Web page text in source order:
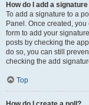
How do I add a
To add a signature to a
Panel. Once created,
form to add your
posts by checking the
do so, you can still
checking the add
Top